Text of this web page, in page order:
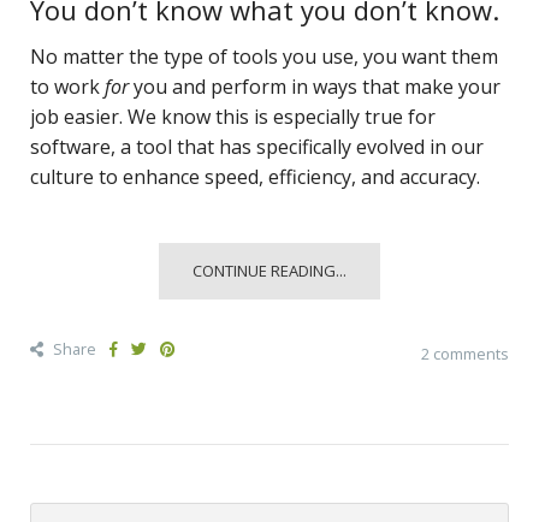
You don’t know what you don’t know.
No matter the type of tools you use, you want them
to workforyou and perform in ways that make your
job easier. We know this is especially true for
software, a tool that has specifically evolved in our
culture to enhance speed, efficiency, and accuracy.
CONTINUE READING...
Share 2 comments